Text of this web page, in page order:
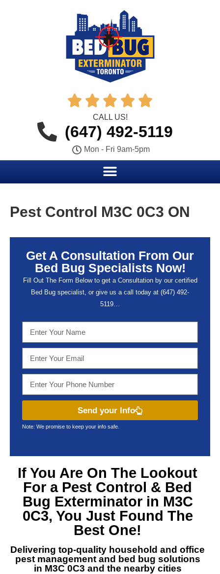
    
CALL US!
(647) 492-5119
Mon - Fri 9am-5pm
Pest Control M3C 0C3 ON
Get A Consultation From Our
Bed Bug Specialists Now!
Fill Out The Form Below to get a Consultation by our certified
Bed Bug specialist, or give us a call today at (647) 492-
5119…
Send your Info
Note: We promise to keep your info safe.
If You Are On The Lookout
For a Pest Control & Bed
Bug Exterminator in M3C
0C3, You Just Found The
Best One!
Delivering top-quality household and office
pest management and
bed bug solutions
in M3C 0C3 and the nearby cities